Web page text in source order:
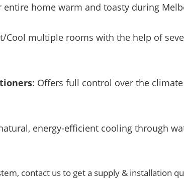
entire home warm and toasty during
Cool multiple rooms with the help of
: Offers full control over the
energy-efficient cooling through
contact us to get a supply & installation